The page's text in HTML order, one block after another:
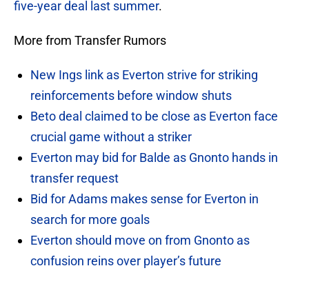
five-year deal last summer.
More from Transfer Rumors
New Ings link as Everton strive for striking
reinforcements before window shuts
Beto deal claimed to be close as Everton face
crucial game without a striker
Everton may bid for Balde as Gnonto hands in
transfer request
Bid for Adams makes sense for Everton in
search for more goals
Everton should move on from Gnonto as
confusion reins over player’s future